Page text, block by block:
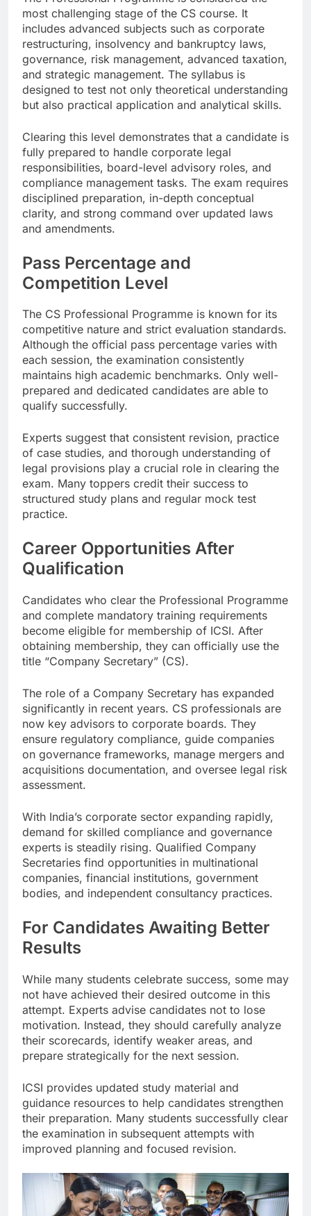
most challenging stage of the CS course. It
includes advanced subjects such as corporate
restructuring, insolvency and bankruptcy laws,
governance, risk management, advanced taxation,
and strategic management. The syllabus is
designed to test not only theoretical understanding
but also practical application and analytical skills.
Clearing this level demonstrates that a candidate is
fully prepared to handle corporate legal
responsibilities, board-level advisory roles, and
compliance management tasks. The exam requires
disciplined preparation, in-depth conceptual
clarity, and strong command over updated laws
and amendments.
Pass Percentage and
Competition Level
The CS Professional Programme is known for its
competitive nature and strict evaluation standards.
Although the official pass percentage varies with
each session, the examination consistently
maintains high academic benchmarks. Only well-
prepared and dedicated candidates are able to
qualify successfully.
Experts suggest that consistent revision, practice
of case studies, and thorough understanding of
legal provisions play a crucial role in clearing the
exam. Many toppers credit their success to
structured study plans and regular mock test
practice.
Career Opportunities After
Qualification
Candidates who clear the Professional Programme
and complete mandatory training requirements
become eligible for membership of ICSI. After
obtaining membership, they can officially use the
title “Company Secretary” (CS).
The role of a Company Secretary has expanded
significantly in recent years. CS professionals are
now key advisors to corporate boards. They
ensure regulatory compliance, guide companies
on governance frameworks, manage mergers and
acquisitions documentation, and oversee legal risk
assessment.
With India’s corporate sector expanding rapidly,
demand for skilled compliance and governance
experts is steadily rising. Qualified Company
Secretaries find opportunities in multinational
companies, financial institutions, government
bodies, and independent consultancy practices.
For Candidates Awaiting Better
Results
While many students celebrate success, some may
not have achieved their desired outcome in this
attempt. Experts advise candidates not to lose
motivation. Instead, they should carefully analyze
their scorecards, identify weaker areas, and
prepare strategically for the next session.
ICSI provides updated study material and
guidance resources to help candidates strengthen
their preparation. Many students successfully clear
the examination in subsequent attempts with
improved planning and focused revision.